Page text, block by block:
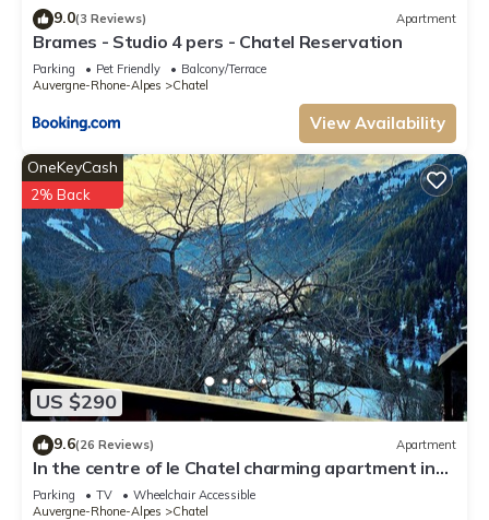
9.0(3 Reviews) Apartment
Brames - Studio 4 pers - Chatel Reservation
Parking Pet Friendly
Balcony/Terrace
Auvergne-Rhone-Alpes
Chatel
View Availability
US $290
OneKeyCash
2% Back
9.6(26 Reviews) Apartment
In the centre of le Chatel charming apartment in
the heart of the village
Parking TV
Wheelchair Accessible
Auvergne-Rhone-Alpes
Chatel